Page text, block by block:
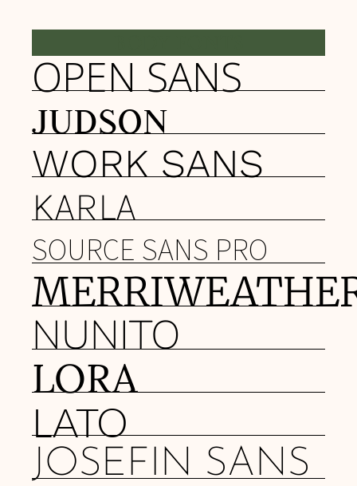
OPEN SANS
JUDSON
WORK SANS
KARLA
SOURCE SANS PRO
NUNITO
LORA
LATO
JOSEFIN SANS